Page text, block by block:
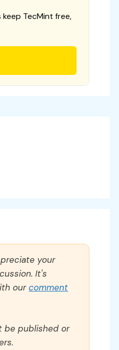
TecMint free,
your
It's
ourcomment
be published or